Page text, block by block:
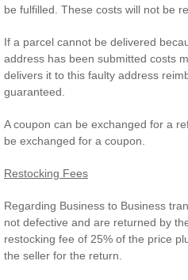
be fulfilled. These costs will not be
If a parcel cannot be delivered
address has been submitted costs
delivers it to this faulty address
guaranteed.
A coupon can be exchanged for a
be exchanged for a coupon.
Restocking Fees
Regarding Business to Business
not defective and are returned by
restocking fee of 25% of the price
the seller for the return.